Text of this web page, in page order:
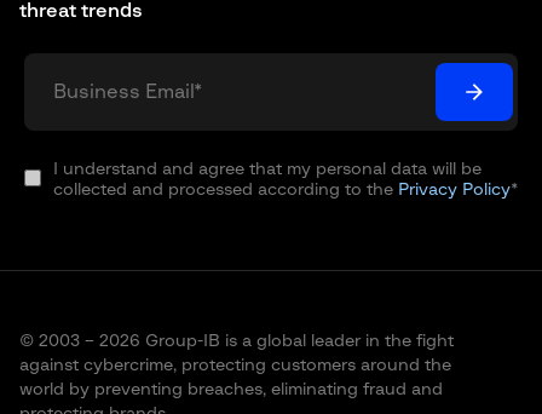
threat trends
I understand and agree that my personal data will be
collected and processed according to the Privacy Policy*
© 2003 – 2026 Group-IB is a global leader in the fight
against cybercrime, protecting customers around the
world by preventing breaches, eliminating fraud and